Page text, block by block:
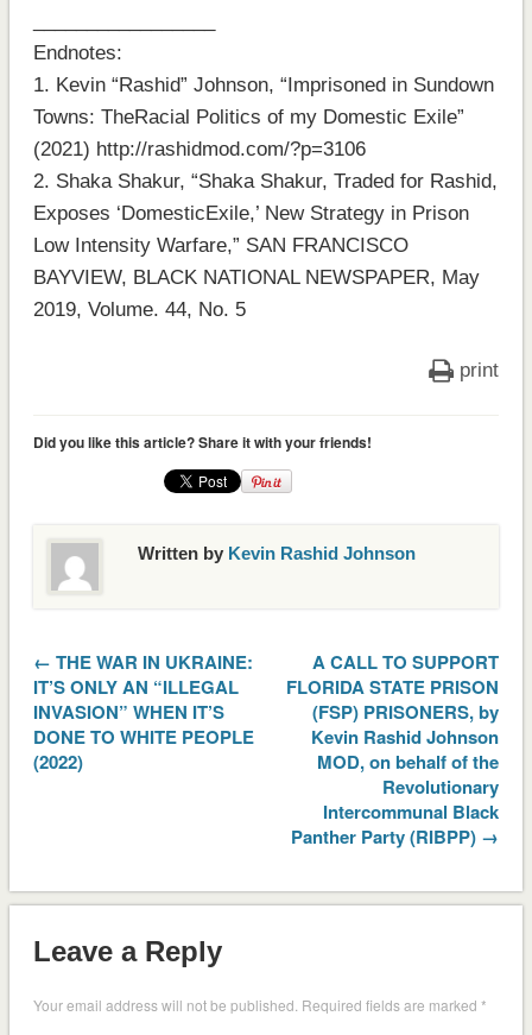
Endnotes:
1. Kevin “Rashid” Johnson, “Imprisoned in Sundown
Towns: TheRacial Politics of my Domestic Exile”
(2021) http://rashidmod.com/?p=3106
2. Shaka Shakur, “Shaka Shakur, Traded for Rashid,
Exposes ‘DomesticExile,’ New Strategy in Prison
Low Intensity Warfare,” SAN FRANCISCO
BAYVIEW, BLACK NATIONAL NEWSPAPER, May
2019, Volume. 44, No. 5
print
Did you like this article? Share it with your friends!
Written by Kevin Rashid Johnson
← THE WAR IN UKRAINE:
IT’S ONLY AN “ILLEGAL
INVASION” WHEN IT’S
DONE TO WHITE PEOPLE
(2022)
A CALL TO SUPPORT
FLORIDA STATE PRISON
(FSP) PRISONERS, by
Kevin Rashid Johnson
MOD, on behalf of the
Revolutionary
Intercommunal Black
Panther Party (RIBPP) →
Leave a Reply
Your email address will not be published. Required fields are marked *